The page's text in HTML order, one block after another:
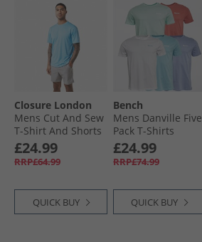
Closure London
Mens Cut And Sew
T-Shirt And Shorts
Set Azure Blue/​Mid
Grey
£24.99
RRP£64.99
QUICK BUY
Bench
Mens Danville Five
Pack T-Shirts
Washed Red/​
White/​Sky/​
Lavender/​Mint
£24.99
RRP£74.99
QUICK BUY